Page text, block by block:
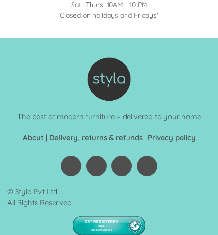
Sat -Thurs: 10AM - 10 PM
Closed on holidays and Fridays'
The best of modern furniture – delivered to your home
About | Delivery, returns & refunds| Privacy policy
© Styla Pvt Ltd.
All Rights Reserved